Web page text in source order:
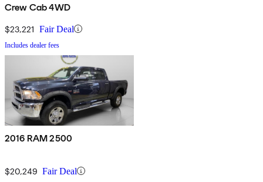
Crew Cab 4WD
$23,221 Fair Deal
Includes dealer fees
2016 RAM 2500
$20,249 Fair Deal